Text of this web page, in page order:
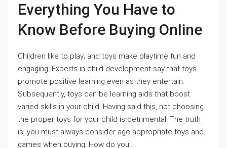
Everything You Have to
Know Before Buying Online
Children like to play; and toys make playtime fun and
engaging. Experts in child development say that toys
promote positive learning even as they entertain.
Subsequently, toys can be learning aids that boost
varied skills in your child. Having said this, not choosing
the proper toys for your child is detrimental. The truth
is, you must always consider age-appropriate toys and
games when buying. How do you...